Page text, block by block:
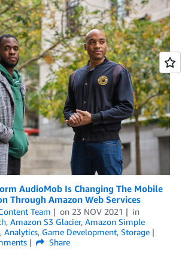
AudioMob Is Changing The Mobile
Through Amazon Web Services
Team on 23 NOV 2021
in
, Amazon S3 Glacier, Amazon Simple
, Analytics, Game Development, Storage
Share